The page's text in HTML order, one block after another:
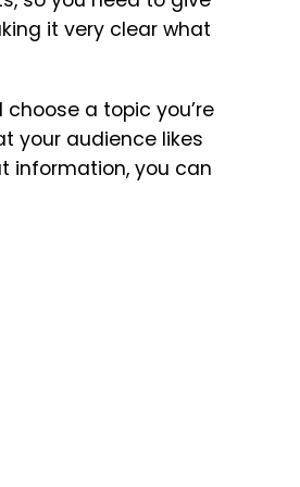
it very clear what
a topic you’re
your audience likes
information, you can